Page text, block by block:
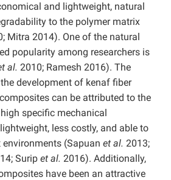
and lightweight, natural
to the polymer matrix
Mitra 2014). One of the natural
popularity among researchers is
al. 2010; Ramesh 2016). The
development of kenaf fiber
can be attributed to the
specific mechanical
less costly, and able to
(Sapuan et al. 2013;
Surip et al. 2016). Additionally,
have been an attractive